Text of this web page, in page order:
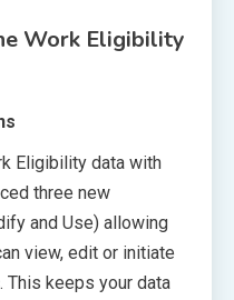
Work Eligibility
Eligibility data with
three new
and Use) allowing
view, edit or initiate
keeps your data